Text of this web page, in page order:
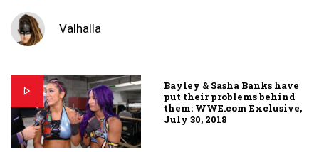
Valhalla
Bayley & Sasha Banks have
put their problems behind
them: WWE.com Exclusive,
July 30, 2018